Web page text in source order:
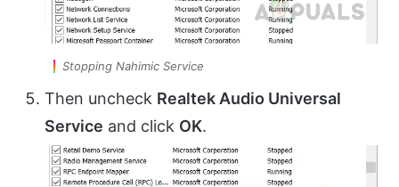
Stopping Nahimic Service
Then uncheck Realtek Audio Universal
Service and click OK.